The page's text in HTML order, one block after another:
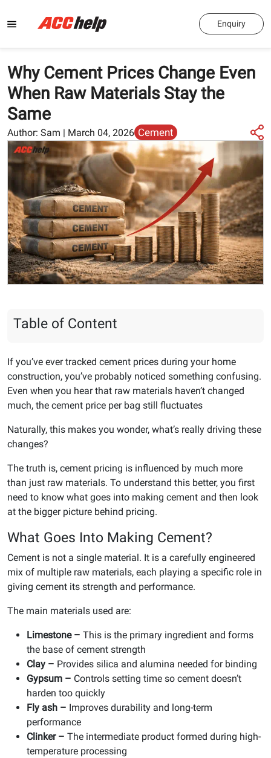
Enquiry
Why Cement Prices Change Even
When Raw Materials Stay the
Same
Author: Sam | March 04, 2026 Cement
Table of Content
If you’ve ever tracked cement prices during your home
construction, you’ve probably noticed something confusing.
Even when you hear that raw materials haven’t changed
much, the cement price per bag still fluctuates
Naturally, this makes you wonder, what’s really driving these
changes?
The truth is, cement pricing is influenced by much more
than just raw materials. To understand this better, you first
need to know what goes into making cement and then look
at the bigger picture behind pricing.
What Goes Into Making Cement?
Cement is not a single material. It is a carefully engineered
mix of multiple raw materials, each playing a specific role in
giving cement its strength and performance.
The main materials used are:
Limestone – This is the primary ingredient and forms
the base of cement strength
Clay – Provides silica and alumina needed for binding
Gypsum – Controls setting time so cement doesn’t
harden too quickly
Fly ash – Improves durability and long-term
performance
Clinker – The intermediate product formed during high-
temperature processing